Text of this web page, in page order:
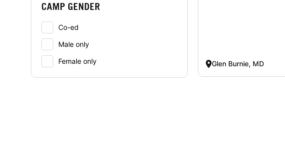
CAMP GENDER
Co-ed
Male only
Female only
Glen Burnie, MD